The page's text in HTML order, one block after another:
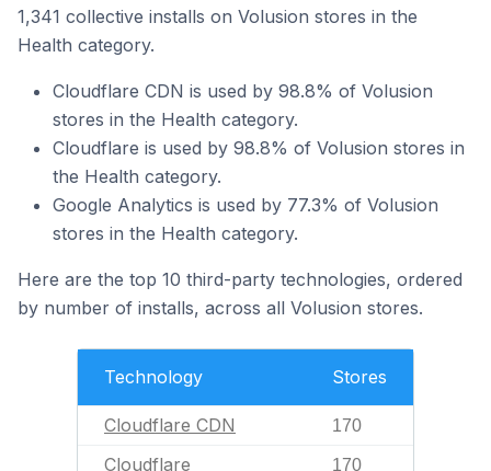
1,341 collective installs on Volusion stores in the
Health category.
Cloudflare CDN is used by 98.8% of Volusion
stores in the Health category.
Cloudflare is used by 98.8% of Volusion stores in
the Health category.
Google Analytics is used by 77.3% of Volusion
stores in the Health category.
Here are the top 10 third-party technologies, ordered
by number of installs, across all Volusion stores.
Technology Stores
Cloudflare CDN 170
Cloudflare 170